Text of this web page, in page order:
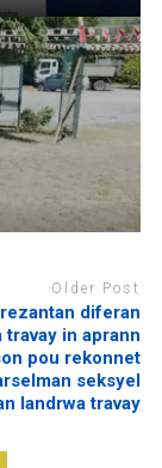
Older Post
diferan
travay in aprann
pou rekonnet
seksyel
landrwa travay